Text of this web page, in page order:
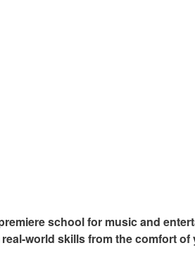
school for music and
world skills from the comfort of